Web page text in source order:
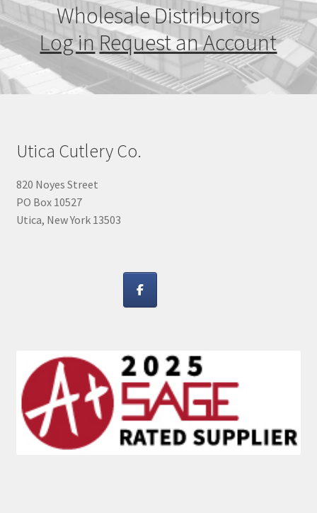
Wholesale Distributors
Log in Request an Account
Utica Cutlery Co.
820 Noyes Street
PO Box 10527
Utica, New York 13503